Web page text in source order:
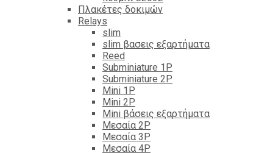
Πλακέτες δοκιμών
Relays
slim
slim βασεις εξαρτήματα
Reed
Subminiature 1P
Subminiature 2P
Mini 1P
Mini 2P
Mini βάσεις εξαρτήματα
Μεσαία 2P
Μεσαία 3P
Μεσαία 4P